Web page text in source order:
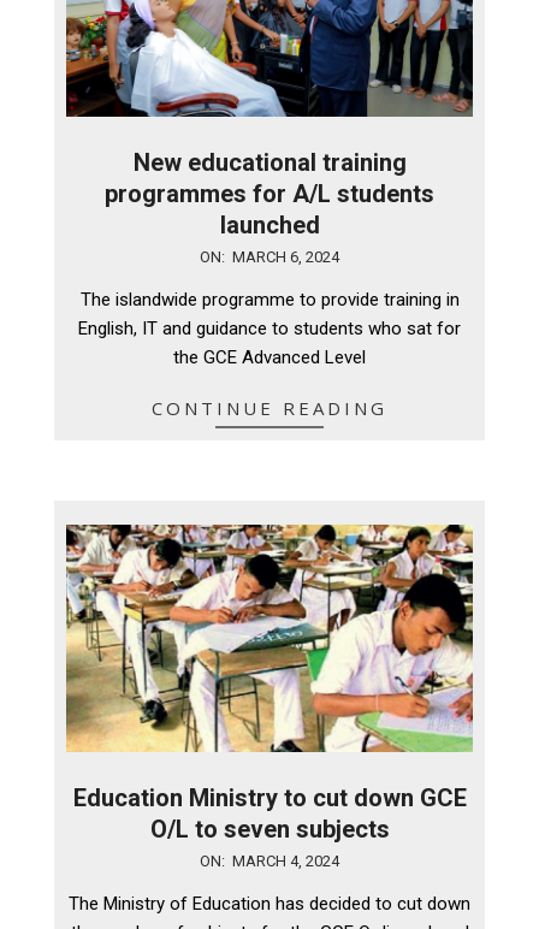
New educational training
programmes for A/L students
launched
ON: MARCH 6, 2024
The islandwide programme to provide training in
English, IT and guidance to students who sat for
the GCE Advanced Level
CONTINUE READING
Education Ministry to cut down GCE
O/L to seven subjects
04
ON: MARCH 4, 2024
The Ministry of Education has decided to cut down